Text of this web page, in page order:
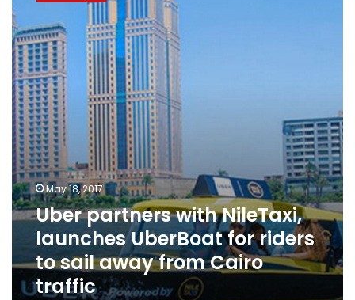
NileTaxi,
launches
UberBoat
for
riders
to
sail
away
from
Cairo
traffic May 18, 2017
Uber partners with NileTaxi,
launches UberBoat for riders
to sail away from Cairo
traffic